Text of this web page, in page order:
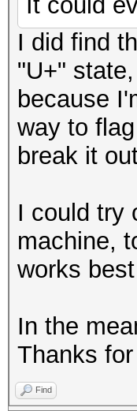
I did find
"U+"
because
way to
break it
I could try
machine,
works
In the
Thanks
Find